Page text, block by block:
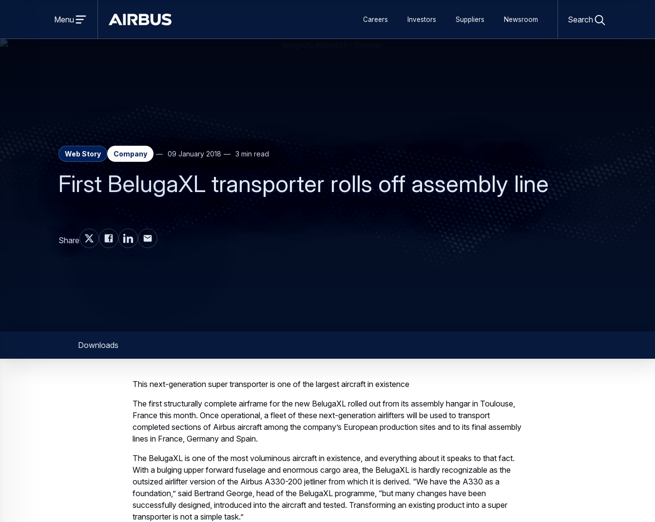
main
content
search
Airbus
menu
Menu
navigation
Careers Investors Suppliers Newsroom Search
Web Story Company 09 January 2018 3 min read
First BelugaXL transporter rolls off assembly line
Share
Downloads
This next-generation super transporter is one of the largest aircraft in existence
The first structurally complete airframe for the new BelugaXL rolled out from its assembly hangar in Toulouse,
France this month. Once operational, a fleet of these next-generation airlifters will be used to transport
completed sections of Airbus aircraft among the company’s European production sites and to its final assembly
lines in France, Germany and Spain.
The BelugaXL is one of the most voluminous aircraft in existence, and everything about it speaks to that fact.
With a bulging upper forward fuselage and enormous cargo area, the BelugaXL is hardly recognizable as the
outsized airlifter version of the Airbus A330-200 jetliner from which it is derived. “We have the A330 as a
foundation,” said Bertrand George, head of the BelugaXL programme, “but many changes have been
successfully designed, introduced into the aircraft and tested. Transforming an existing product into a super
transporter is not a simple task.”